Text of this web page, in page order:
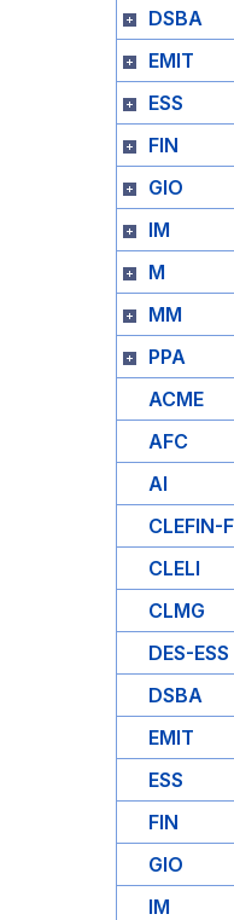
DSBA
EMIT
ESS
FIN
GIO
IM
M
MM
PPA
ACME
AFC
AI
CLEFIN-
CLELI
CLMG
DES-ESS
DSBA
EMIT
ESS
FIN
GIO
IM